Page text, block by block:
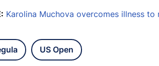
Karolina Muchova overcomes illness to
US Open